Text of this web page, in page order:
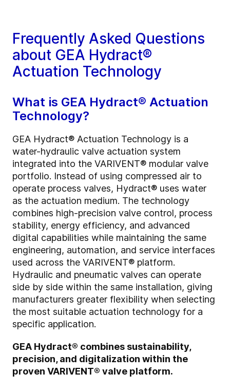
Frequently Asked Questions
about GEA Hydract®
Actuation Technology
What is GEA Hydract® Actuation
Technology?
GEA Hydract® Actuation Technology is a
water-hydraulic valve actuation system
integrated into the VARIVENT® modular valve
portfolio. Instead of using compressed air to
operate process valves, Hydract® uses water
as the actuation medium. The technology
combines high-precision valve control, process
stability, energy efficiency, and advanced
digital capabilities while maintaining the same
engineering, automation, and service interfaces
used across the VARIVENT® platform.
Hydraulic and pneumatic valves can operate
side by side within the same installation, giving
manufacturers greater flexibility when selecting
the most suitable actuation technology for a
specific application.
GEA Hydract® combines sustainability,
precision, and digitalization within the
proven VARIVENT® valve platform.